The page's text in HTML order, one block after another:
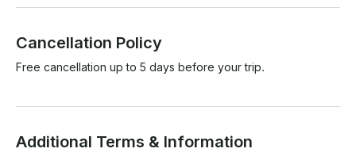
Cancellation Policy
Free cancellation up to 5 days before your trip.
Additional Terms & Information